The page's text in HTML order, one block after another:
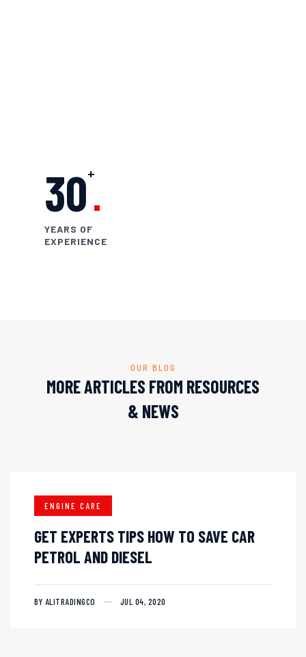
30+
YEARS OF
EXPERIENCE
OUR BLOG
MORE ARTICLES FROM RESOURCES
& NEWS
ENGINE CARE
GET EXPERTS TIPS HOW TO SAVE CAR
PETROL AND DIESEL
BY ALITRADINGCO JUL 04, 2020